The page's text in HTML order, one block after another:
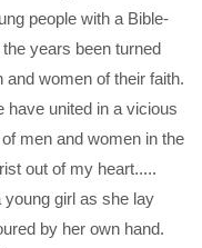
people with a Bible-
years been turned
women of their faith.
have united in a vicious
men and women in the
out of my heart.....
girl as she lay
by her own hand.